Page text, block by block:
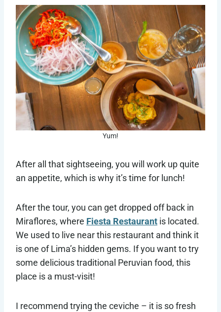
Yum!
After all that sightseeing, you will work up quite
an appetite, which is why it’s time for lunch!
After the tour, you can get dropped off back in
Miraflores, where Fiesta Restaurant is located.
We used to live near this restaurant and think it
is one of Lima’s hidden gems. If you want to try
some delicious traditional Peruvian food, this
place is a must-visit!
I recommend trying the ceviche – it is so fresh